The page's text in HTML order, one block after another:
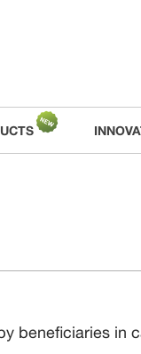
beneficiaries in